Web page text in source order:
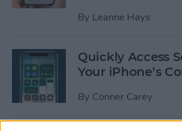
By Leanne Hays
Quickly Access
Your iPhone’s
By Conner Carey